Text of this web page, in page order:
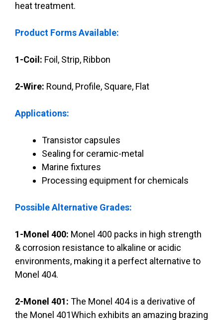
heat treatment.
Product Forms Available:
1-Coil: Foil, Strip, Ribbon
2-Wire: Round, Profile, Square, Flat
Applications:
Transistor capsules
Sealing for ceramic-metal
Marine fixtures
Processing equipment for chemicals
Possible Alternative Grades:
1-Monel 400: Monel 400 packs in high strength
& corrosion resistance to alkaline or acidic
environments, making it a perfect alternative to
Monel 404.
2-Monel 401: The Monel 404 is a derivative of
the Monel 401Which exhibits an amazing brazing